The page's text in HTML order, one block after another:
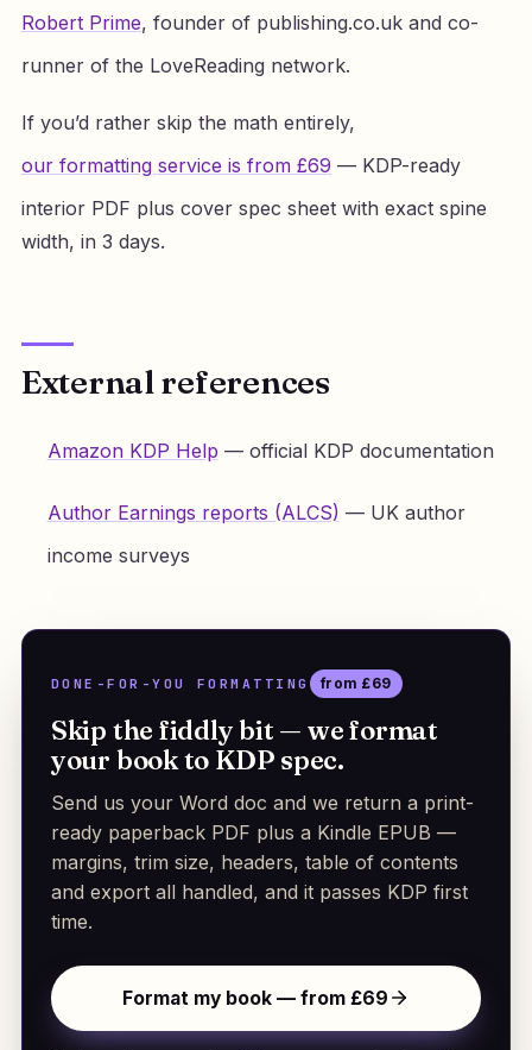
Robert Prime, founder of publishing.co.uk and co-
runner of the LoveReading network.
If you’d rather skip the math entirely,
our formatting service is from £69 — KDP-ready
interior PDF plus cover spec sheet with exact spine
width, in 3 days.
External references
Amazon KDP Help — official KDP documentation
Author Earnings reports (ALCS) — UK author
income surveys
DONE-FOR-YOU FORMATTING from £69
Skip the fiddly bit — we format
your book to KDP spec.
Send us your Word doc and we return a print-
ready paperback PDF plus a Kindle EPUB —
margins, trim size, headers, table of contents
and export all handled, and it passes KDP first
time.
Format my book — from £69